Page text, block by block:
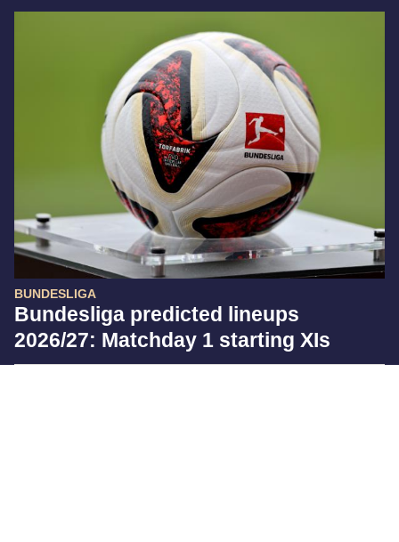
BUNDESLIGA
Bundesliga predicted lineups
2026/27: Matchday 1 starting XIs